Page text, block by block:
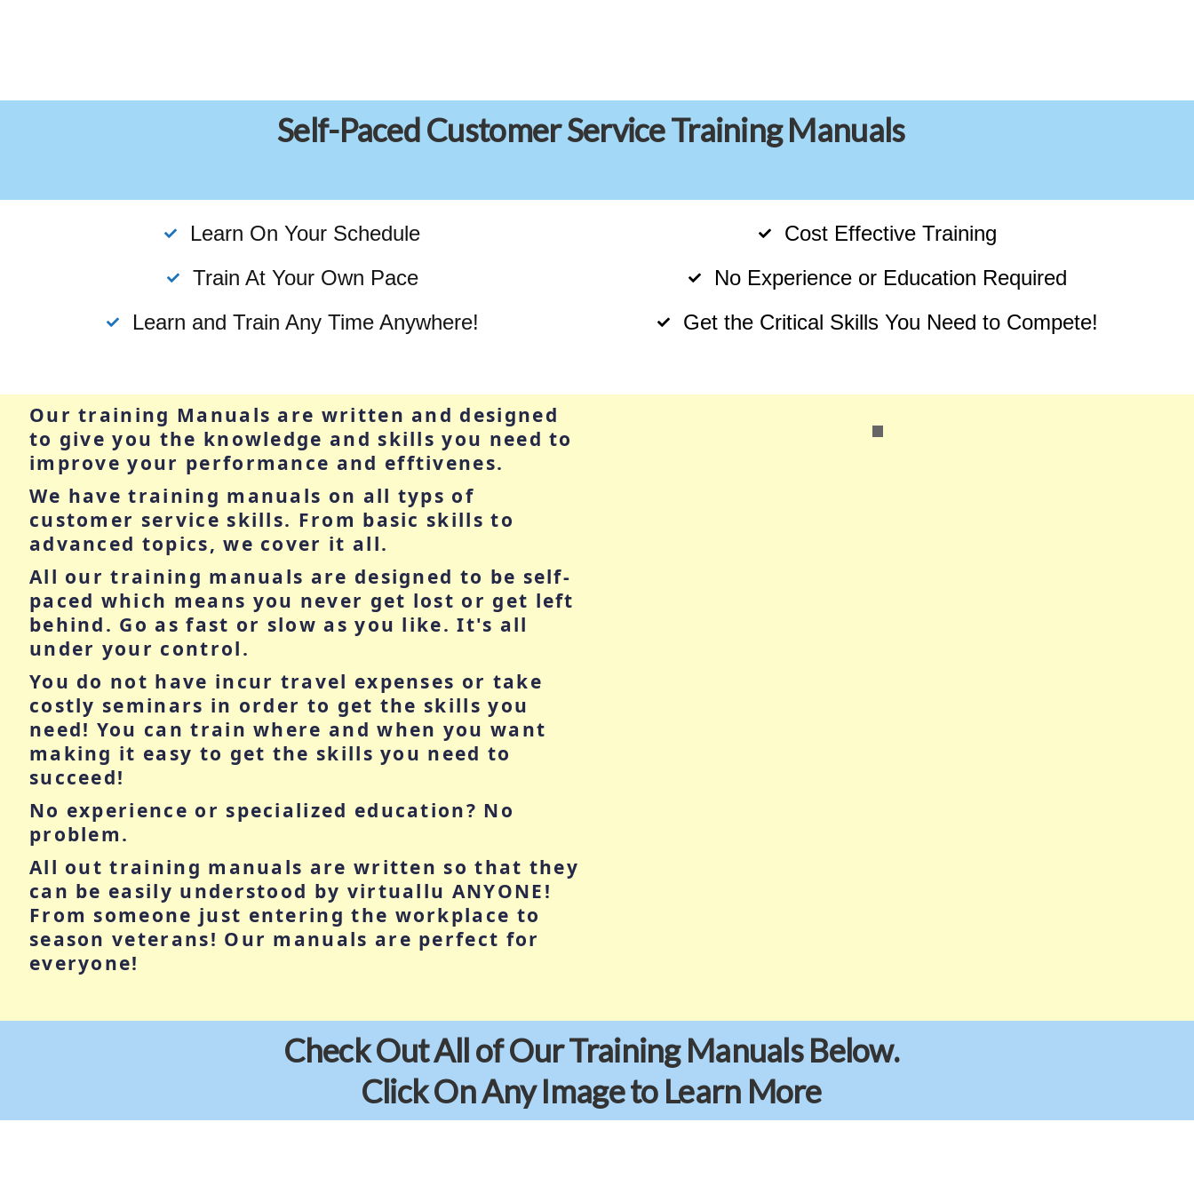
Self-Paced Customer Service Training Manuals
Learn On Your Schedule
Train At Your Own Pace
Learn and Train Any Time Anywhere!
Cost Effective Training
No Experience or Education Required
Get the Critical Skills You Need to Compete!
Our training Manuals are written and designed
to give you the knowledge and skills you need to
improve your performance and efftivenes.
We have training manuals on all typs of
customer service skills. From basic skills to
advanced topics, we cover it all.
All our training manuals are designed to be self-
paced which means you never get lost or get left
behind. Go as fast or slow as you like. It's all
under your control.
You do not have incur travel expenses or take
costly seminars in order to get the skills you
need! You can train where and when you want
making it easy to get the skills you need to
succeed!
No experience or specialized education? No
problem.
All out training manuals are written so that they
can be easily understood by virtuallu ANYONE!
From someone just entering the workplace to
season veterans! Our manuals are perfect for
everyone!
Check Out All of Our Training Manuals Below.
Click On Any Image to Learn More